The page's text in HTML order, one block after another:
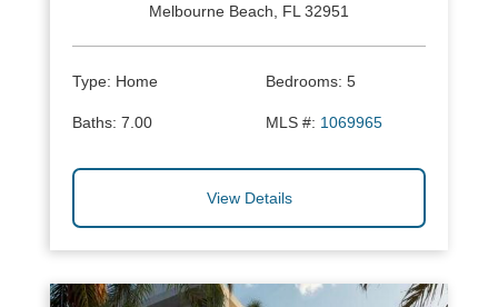
Melbourne Beach, FL 32951
Type: Home Bedrooms: 5
Baths: 7.00 MLS #: 1069965
View Details